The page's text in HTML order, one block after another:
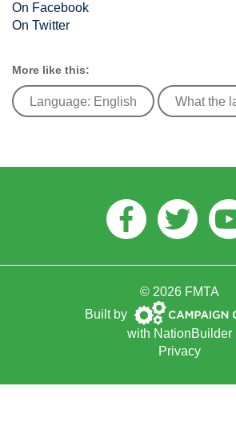
On Facebook
On Twitter
More like this:
Language: English What the
Facebook
© 2026 FMTA
Built by Campaign
Gears
with NationBuilder
Privacy